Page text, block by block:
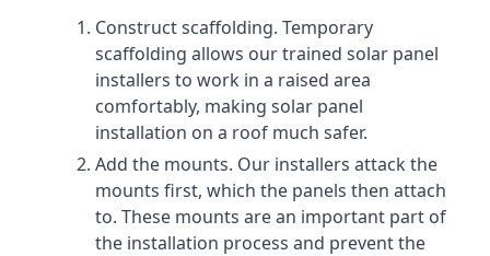
Construct scaffolding. Temporary
scaffolding allows our trained solar panel
installers to work in a raised area
comfortably, making solar panel
installation on a roof much safer.
Add the mounts. Our installers attack the
mounts first, which the panels then attach
to. These mounts are an important part of
the installation process and prevent the